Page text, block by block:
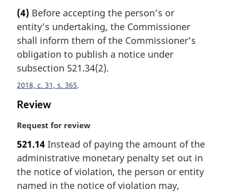
r
g
i
n
l
n
t
:
(4) Before accepting the person’s or
entity’s undertaking, the Commissioner
shall inform them of the Commissioner’s
obligation to publish a notice under
subsection 521.34(2).
2018, c. 31, s. 365
Review
M
r
g
i
n
Request for review
521.14 Instead of paying the amount of the
administrative monetary penalty set out in
the notice of violation, the person or entity
named in the notice of violation may,